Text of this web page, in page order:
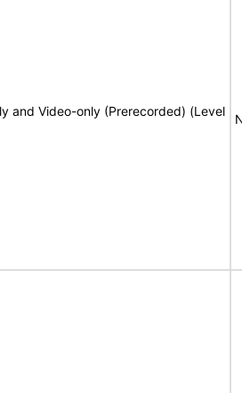
and Video-only (Prerecorded) (Level